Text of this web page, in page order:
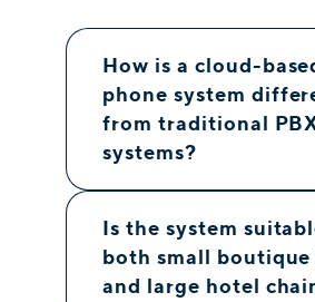
How is a cloud-
phone system
from traditional
systems?
Is the system
both small
and large hotel